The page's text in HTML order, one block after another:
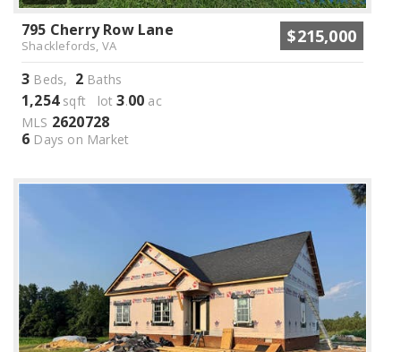
795 Cherry Row Lane
Shacklefords, VA $215,000
3 Beds, 2 Baths
1,254sqft lot3.00 ac
MLS 2620728
6 Days on Market